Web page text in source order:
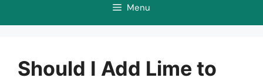
Menu
Should I Add Lime to